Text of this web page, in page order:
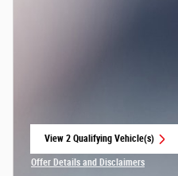
View 2 Qualifying Vehicle(s)
Offer Details and Disclaimers